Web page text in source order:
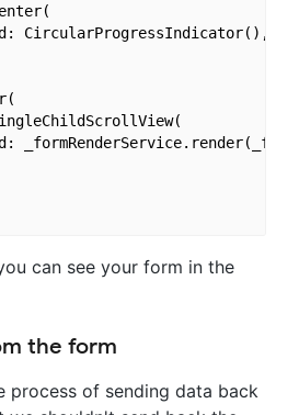
CircularProgressIndicator(),
can see your form in the
the form
process of sending data back